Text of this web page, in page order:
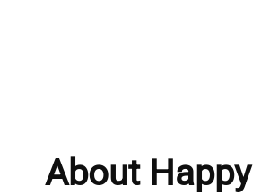
About Happy